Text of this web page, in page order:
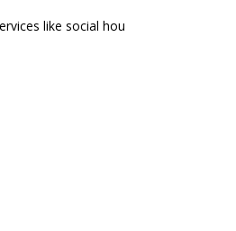
like social hou